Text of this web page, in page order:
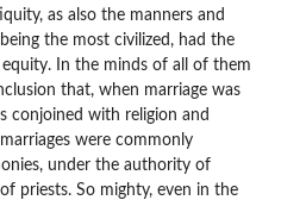
as also the manners and
the most civilized, had the
In the minds of all of them
that, when marriage was
conjoined with religion and
were commonly
under the authority of
priests. So mighty, even in the